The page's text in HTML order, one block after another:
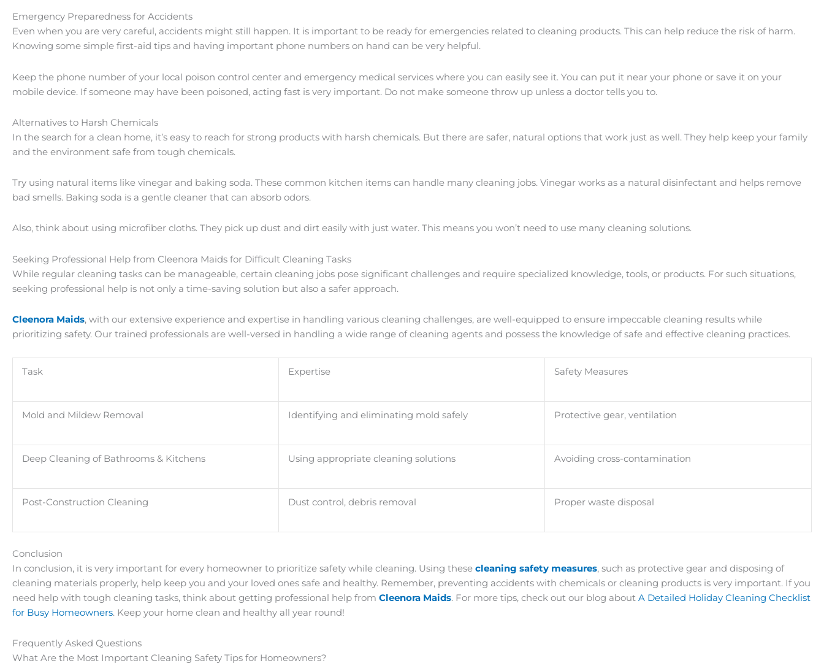
Emergency Preparedness for Accidents
Even when you are very careful, accidents might still happen. It is important to be ready for emergencies related to cleaning products. This can help reduce the risk of harm.
Knowing some simple first-aid tips and having important phone numbers on hand can be very helpful.
Keep the phone number of your local poison control center and emergency medical services where you can easily see it. You can put it near your phone or save it on your
mobile device. If someone may have been poisoned, acting fast is very important. Do not make someone throw up unless a doctor tells you to.
Alternatives to Harsh Chemicals
In the search for a clean home, it’s easy to reach for strong products with harsh chemicals. But there are safer, natural options that work just as well. They help keep your family
and the environment safe from tough chemicals.
Try using natural items like vinegar and baking soda. These common kitchen items can handle many cleaning jobs. Vinegar works as a natural disinfectant and helps remove
bad smells. Baking soda is a gentle cleaner that can absorb odors.
Also, think about using microfiber cloths. They pick up dust and dirt easily with just water. This means you won’t need to use many cleaning solutions.
Seeking Professional Help from Cleenora Maids for Difficult Cleaning Tasks
While regular cleaning tasks can be manageable, certain cleaning jobs pose significant challenges and require specialized knowledge, tools, or products. For such situations,
seeking professional help is not only a time-saving solution but also a safer approach.
Cleenora Maids, with our extensive experience and expertise in handling various cleaning challenges, are well-equipped to ensure impeccable cleaning results while
prioritizing safety. Our trained professionals are well-versed in handling a wide range of cleaning agents and possess the knowledge of safe and effective cleaning practices.
Task Expertise Safety Measures
Mold and Mildew Removal Identifying and eliminating mold safely Protective gear, ventilation
Deep Cleaning of Bathrooms & Kitchens Using appropriate cleaning solutions Avoiding cross-contamination
Post-Construction Cleaning Dust control, debris removal Proper waste disposal
Conclusion
In conclusion, it is very important for every homeowner to prioritize safety while cleaning. Using these cleaning safety measures, such as protective gear and disposing of
cleaning materials properly, help keep you and your loved ones safe and healthy. Remember, preventing accidents with chemicals or cleaning products is very important. If you
need help with tough cleaning tasks, think about getting professional help from Cleenora Maids. For more tips, check out our blog about A Detailed Holiday Cleaning Checklist
for Busy Homeowners. Keep your home clean and healthy all year round!
Frequently Asked Questions
What Are the Most Important Cleaning Safety Tips for Homeowners?